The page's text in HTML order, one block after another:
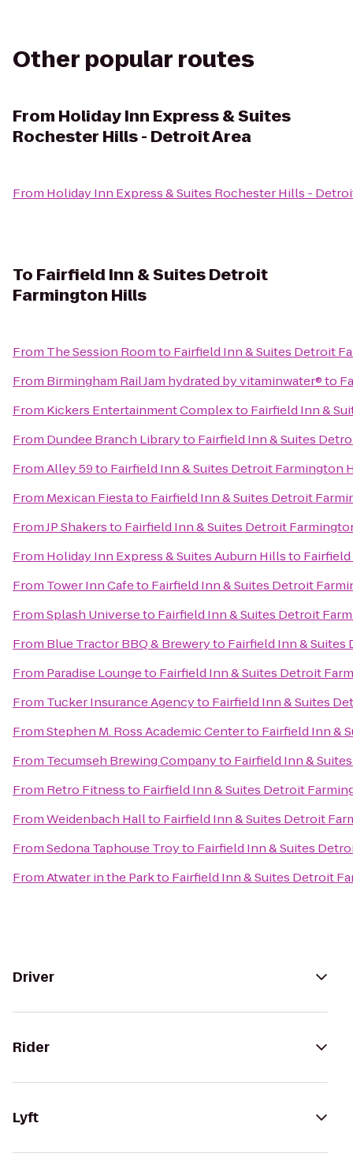
Other popular routes
From Holiday Inn Express & Suites
Rochester Hills - Detroit Area
From Holiday Inn Express & Suites Rochester Hills -
To Fairfield Inn & Suites Detroit
Farmington Hills
From The Session Roomto Fairfield Inn & Suites Detroit
From Birmingham Rail Jam hydrated by vitaminwater®to
From Kickers Entertainment Complexto Fairfield Inn &
From Dundee Branch Libraryto Fairfield Inn & Suites
FromAlley 59to Fairfield Inn & Suites Detroit Farmington
From Mexican Fiestato Fairfield Inn & Suites Detroit
FromJP Shakersto Fairfield Inn & Suites Detroit
From Holiday Inn Express & Suites Auburn Hillsto
From Tower Inn Cafeto Fairfield Inn & Suites Detroit
FromSplash Universeto Fairfield Inn & Suites Detroit
From Blue Tractor BBQ & Breweryto Fairfield Inn &
From Paradise Loungeto Fairfield Inn & Suites Detroit
From Tucker Insurance Agencyto Fairfield Inn & Suites
FromStephen M. Ross Academic Centerto Fairfield Inn &
From Tecumseh Brewing Companyto Fairfield Inn &
From Retro Fitnessto Fairfield Inn & Suites Detroit
FromWeidenbach Hallto Fairfield Inn & Suites Detroit
FromSedona Taphouse Troyto Fairfield Inn & Suites
FromAtwater in the Parkto Fairfield Inn & Suites Detroit
Driver
Rider
Lyft